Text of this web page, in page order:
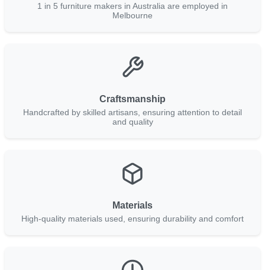
1 in 5 furniture makers in Australia are employed in
Melbourne
Craftsmanship
Handcrafted by skilled artisans, ensuring attention to detail
and quality
Materials
High-quality materials used, ensuring durability and comfort